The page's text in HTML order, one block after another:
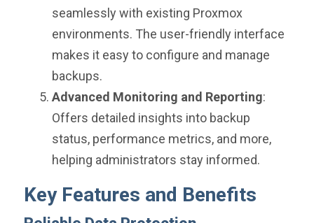
seamlessly with existing Proxmox
environments. The user-friendly interface
makes it easy to configure and manage
backups.
Advanced Monitoring and Reporting:
Offers detailed insights into backup
status, performance metrics, and more,
helping administrators stay informed.
Key Features and Benefits